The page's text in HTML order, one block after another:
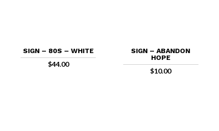
SIGN – 80S – WHITE
$44.00
SIGN – ABANDON
HOPE
$10.00